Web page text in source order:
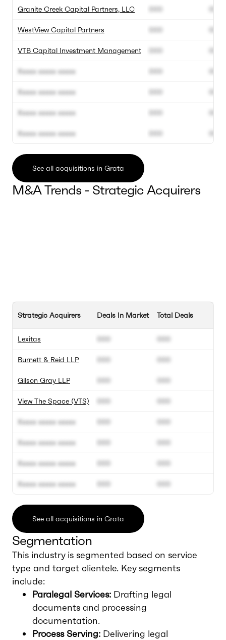
Granite Creek Capital Partners, LLC
WestView Capital Partners
VTB Capital Investment Management
Xxxxx xxxxx xxxxx
Xxxxx xxxxx xxxxx
Xxxxx xxxxx xxxxx
Xxxxx xxxxx xxxxx
000
000
000
000
000
000
000
000
000
000
000
000
000
000
See all acquisitions in Grata
M&A Trends - Strategic Acquirers
Strategic Acquirers
Lexitas
Burnett & Reid LLP
Gilson Gray LLP
View The Space (VTS)
Xxxxx xxxxx xxxxx
Xxxxx xxxxx xxxxx
Xxxxx xxxxx xxxxx
Xxxxx xxxxx xxxxx
Deals In Market
000
000
000
000
000
000
000
000
Total Deals
000
000
000
000
000
000
000
000
See all acquisitions in Grata
Segmentation
This industry is segmented based on service
type and target clientele. Key segments
include:
Paralegal Services: Drafting legal
documents and processing
documentation.
Process Serving: Delivering legal